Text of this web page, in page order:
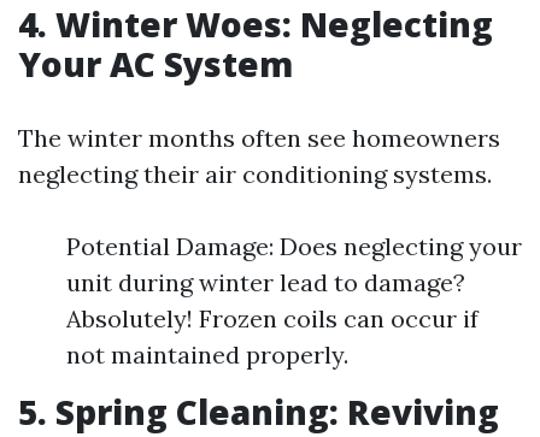
4. Winter Woes: Neglecting
Your AC System
The winter months often see homeowners
neglecting their air conditioning systems.
Potential Damage: Does neglecting your
unit during winter lead to damage?
Absolutely! Frozen coils can occur if
not maintained properly.
5. Spring Cleaning: Reviving